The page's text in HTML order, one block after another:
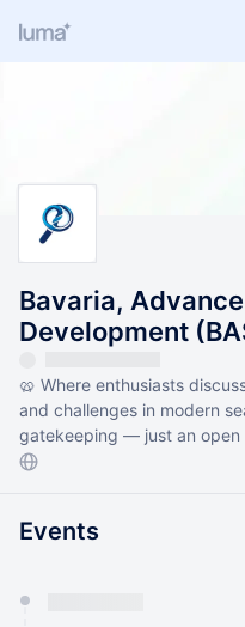
Bavaria,
Development
🥨 Where enthusiasts
and challenges in modern
gatekeeping — just an open
Events